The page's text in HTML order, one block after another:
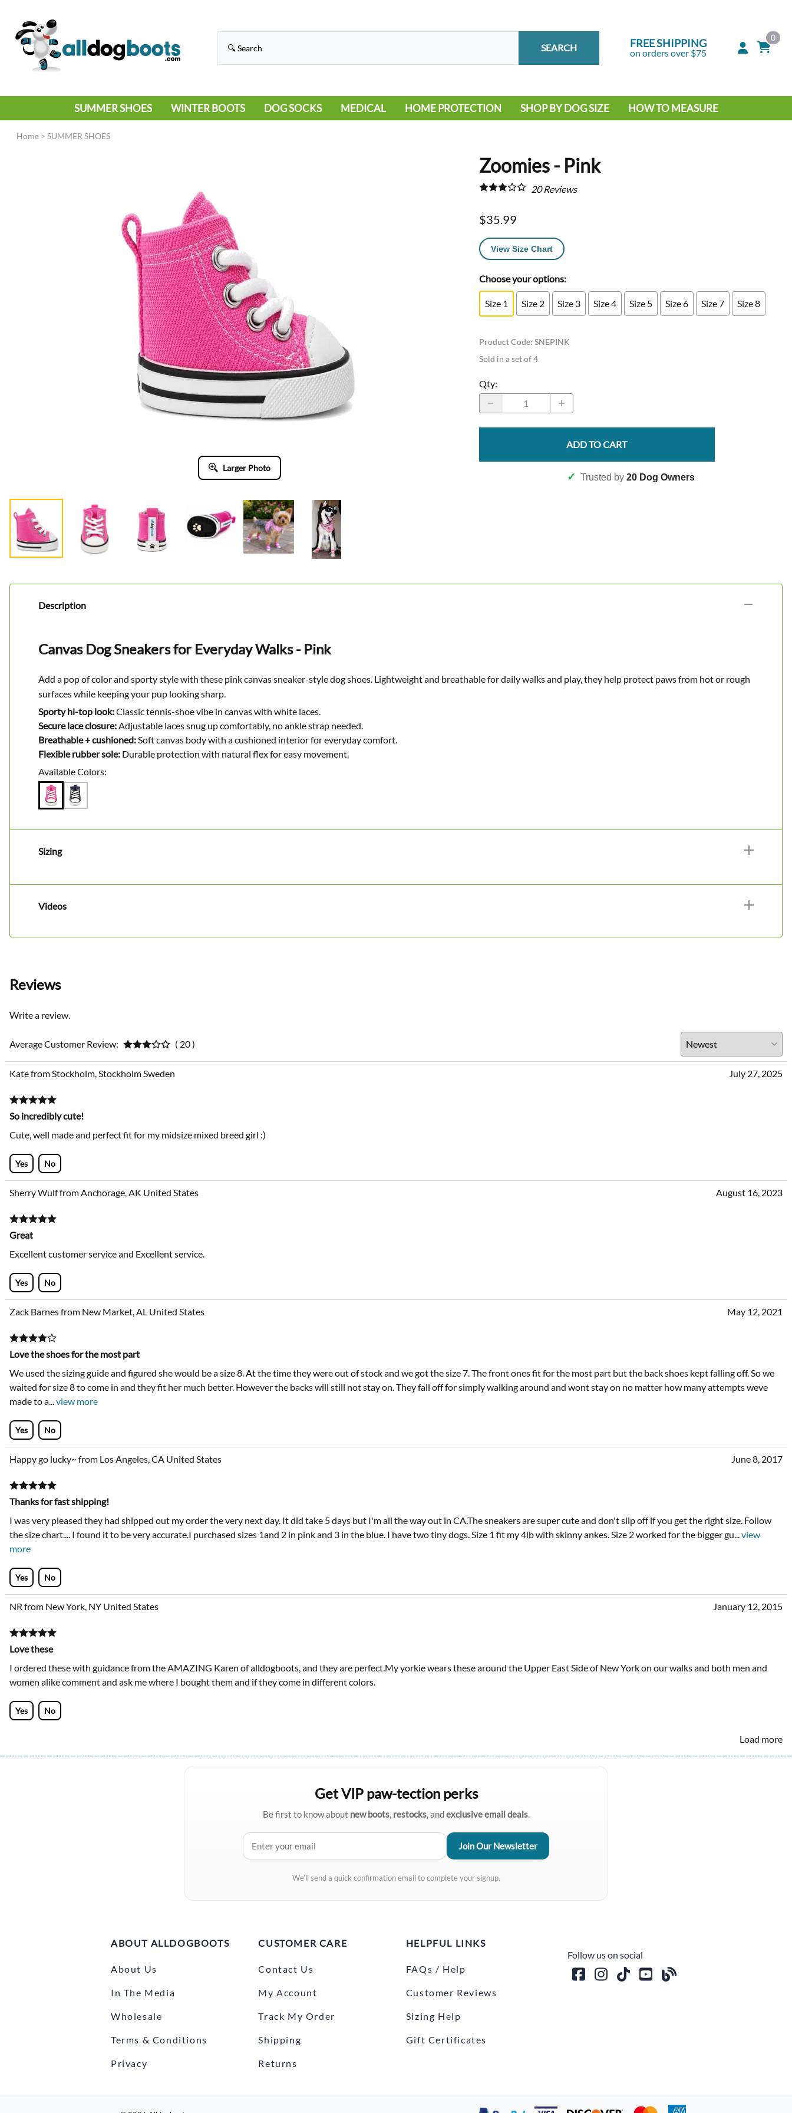
SEARCH FREE SHIPPING
on orders over $75
0
SUMMER SHOES
SWIMMING
WINTER BOOTS DOG SOCKS MEDICAL HOME PROTECTION SHOP BY DOG SIZE HOW TO MEASURE
Home > SUMMER SHOES
Larger Photo
Zoomies - Pink
20Reviews
$35.99
View Size Chart
Choose your options:
Size 1 Size 2 Size 3 Size 4 Size 5 Size 6 Size 7 Size 8
Product Code: SNEPINK
Sold in a set of 4
Qty:
ADD TO CART
✓ Trusted by 20 Dog Owners
Description
Canvas Dog Sneakers for Everyday Walks - Pink
Add a pop of color and sporty style with these pink canvas sneaker-style dog shoes. Lightweight and breathable for daily walks and play, they help protect paws from hot or rough
surfaces while keeping your pup looking sharp.
Sporty hi-top look:Classic tennis-shoe vibe in canvas with white laces.
Secure lace closure: Adjustable laces snug up comfortably, no ankle strap needed.
Breathable + cushioned: Soft canvas body with a cushioned interior for everyday comfort.
Flexible rubber sole: Durable protection with natural flex for easy movement.
Available Colors:
Sizing
Videos
Reviews
Write a review.
Average Customer Review: ( 20 )
Kate from Stockholm, Stockholm Sweden July 27, 2025
So incredibly cute!
Cute, well made and perfect fit for my midsize mixed breed girl :)
Yes No
Sherry Wulf from Anchorage, AK United States August 16, 2023
Great
Excellent customer service and Excellent service.
Yes No
Zack Barnes from New Market, AL United States May 12, 2021
Love the shoes for the most part
We used the sizing guide and figured she would be a size 8. At the time they were out of stock and we got the size 7. The front ones fit for the most part but the back shoes kept falling off. So we
waited for size 8 to come in and they fit her much better. However the backs will still not stay on. They fall off for simply walking around and wont stay on no matter how many attempts weve
made to a...view more
Yes No
Happy go lucky~ from Los Angeles, CA United States June 8, 2017
Thanks for fast shipping!
I was very pleased they had shipped out my order the very next day. It did take 5 days but I'm all the way out in CA.The sneakers are super cute and don't slip off if you get the right size. Follow
the size chart.... I found it to be very accurate.I purchased sizes 1and 2 in pink and 3 in the blue. I have two tiny dogs. Size 1 fit my 4lb with skinny ankes. Size 2 worked for the bigger gu...view
more
Yes No
NR from New York, NY United States January 12, 2015
Love these
I ordered these with guidance from the AMAZING Karen of alldogboots, and they are perfect.My yorkie wears these around the Upper East Side of New York on our walks and both men and
women alike comment and ask me where I bought them and if they come in different colors.
Yes No
Load more
Get VIP paw-tection perks
Be first to know about new boots, restocks, andexclusive email deals.
We’ll send a quick confirmation email to complete your signup.
ABOUT ALLDOGBOOTS
About Us
In The Media
Wholesale
Terms & Conditions
Privacy
CUSTOMER CARE
Contact Us
My Account
Track My Order
Shipping
Returns
HELPFUL LINKS
FAQs / Help
Customer Reviews
Sizing Help
Gift Certificates
Follow us on social